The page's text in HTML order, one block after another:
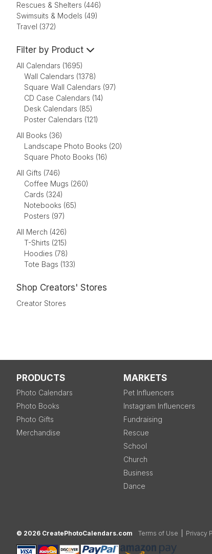
Rescues & Shelters (446)
Swimsuits & Models (49)
Travel (372)
Filter by Product
All Calendars (1695)
Wall Calendars (1378)
Square Wall Calendars (97)
CD Case Calendars (14)
Desk Calendars (85)
Poster Calendars (121)
All Books (36)
Landscape Photo Books (20)
Square Photo Books (16)
All Gifts (746)
Coffee Mugs (260)
Cards (324)
Notebooks (65)
Posters (97)
All Merch (426)
T-Shirts (215)
Hoodies (78)
Tote Bags (133)
Shop Creators' Stores
Creator Stores
PRODUCTS
Photo Calendars
Photo Books
Photo Gifts
Merchandise
MARKETS
Pet Influencers
Instagram Influencers
Fundraising
Rescue
School
Church
Business
Dance
© 2026 CreatePhotoCalendars.com Terms of Use Privacy